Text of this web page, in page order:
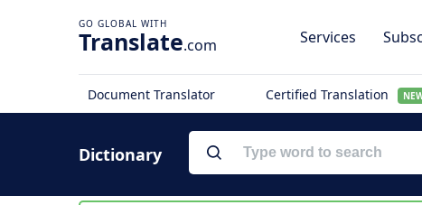
Translate.com Services
Document Translator Certified Translation
Dictionary